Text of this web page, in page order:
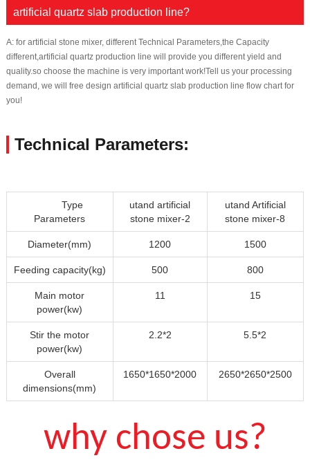
artificial quartz slab production line?
A: for artificial stone mixer, different Technical Parameters,the Capacity
different,artificial quartz production line will provide you different yield and
quality.so choose the machine is very important work!Tell us your processing
demand, we will free design artificial quartz slab production line flow chart for
you!
Technical Parameters:
Type
Parameters
utand artificial
stone mixer-2
utand Artificial
stone mixer-8
Diameter(mm) 1200 1500
Feeding capacity(kg) 500 800
Main motor
power(kw)
11 15
Stir the motor
power(kw)
2.2*2 5.5*2
Overall
dimensions(mm)
1650*1650*2000 2650*2650*2500
why chose us?